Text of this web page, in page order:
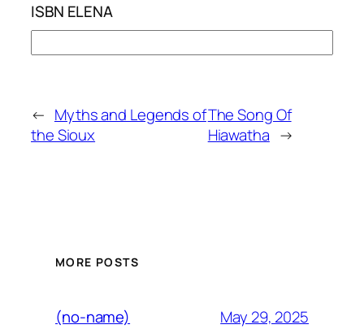
ISBN ELENA
← Myths and Legends of
the Sioux
The Song Of
Hiawatha →
MORE POSTS
(no-name) May 29, 2025